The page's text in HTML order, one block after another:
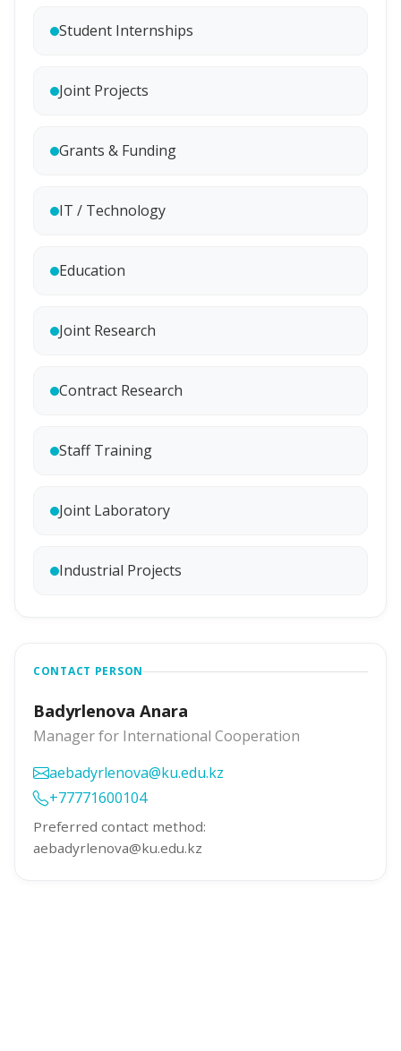
Student Internships
Joint Projects
Grants & Funding
IT / Technology
Education
Joint Research
Contract Research
Staff Training
Joint Laboratory
Industrial Projects
CONTACT PERSON
Badyrlenova Anara
Manager for International Cooperation
aebadyrlenova@ku.edu.kz
+77771600104
Preferred contact method:
aebadyrlenova@ku.edu.kz